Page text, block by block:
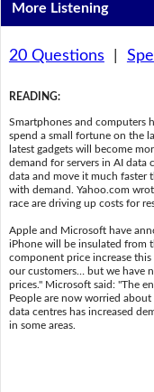
More Listening
20 Questions
READING:
Smartphones and computers
spend a small fortune on the
latest gadgets will become
demand for servers in AI data
data and move it much faster
with demand. Yahoo.com
race are driving up costs for
Apple and Microsoft have
iPhone will be insulated from
component price increase
our customers… but we have
prices." Microsoft said: "The
People are now worried
data centres has increased
in some areas.